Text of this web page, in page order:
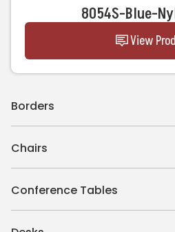
Borders
Chairs
Conference Tables
8054S-Blue-
View